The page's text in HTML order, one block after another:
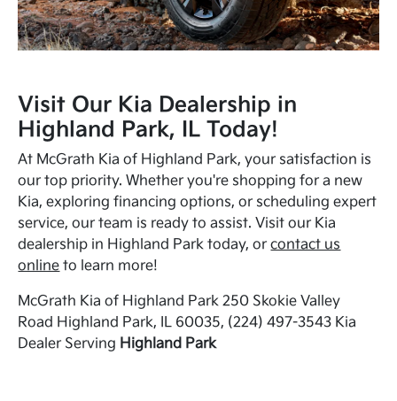
Visit Our Kia Dealership in
Highland Park, IL Today!
At McGrath Kia of Highland Park, your satisfaction is
our top priority. Whether you're shopping for a new
Kia, exploring financing options, or scheduling expert
service, our team is ready to assist. Visit our Kia
dealership in Highland Park today, orcontact us
online to learn more!
McGrath Kia of Highland Park 250 Skokie Valley
Road Highland Park, IL 60035, (224) 497-3543 Kia
Dealer Serving Highland Park